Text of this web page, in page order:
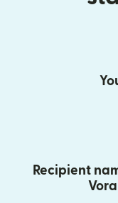
Recipient